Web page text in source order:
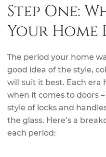
Step One:
Your Home
The period your home
good idea of the style,
will suit it best. Each era
when it comes to doors
style of locks and
the glass. Here’s a
each period: